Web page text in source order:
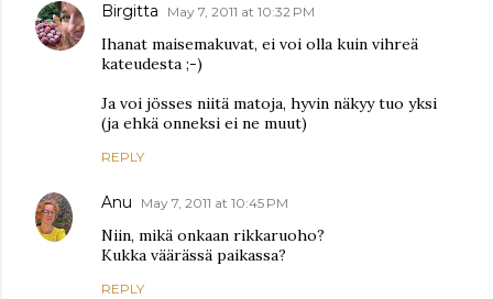
Birgitta May 7, 2011 at 10:32 PM
Ihanat maisemakuvat, ei voi olla kuin vihreä
kateudesta ;-)
Ja voi jösses niitä matoja, hyvin näkyy tuo yksi
(ja ehkä onneksi ei ne muut)
REPLY
Anu May 7, 2011 at 10:45 PM
Niin, mikä onkaan rikkaruoho?
Kukka väärässä paikassa?
REPLY